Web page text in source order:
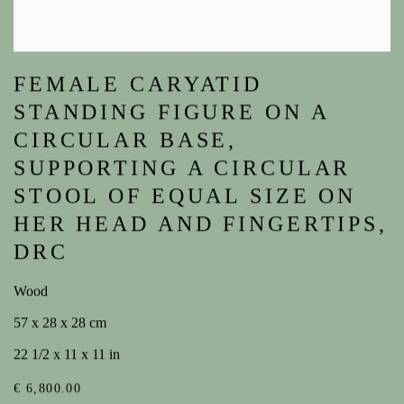
FEMALE CARYATID
STANDING FIGURE ON A
CIRCULAR BASE,
SUPPORTING A CIRCULAR
STOOL OF EQUAL SIZE ON
HER HEAD AND FINGERTIPS,
DRC
Wood
57 x 28 x 28 cm
22 1/2 x 11 x 11 in
€ 6,800.00